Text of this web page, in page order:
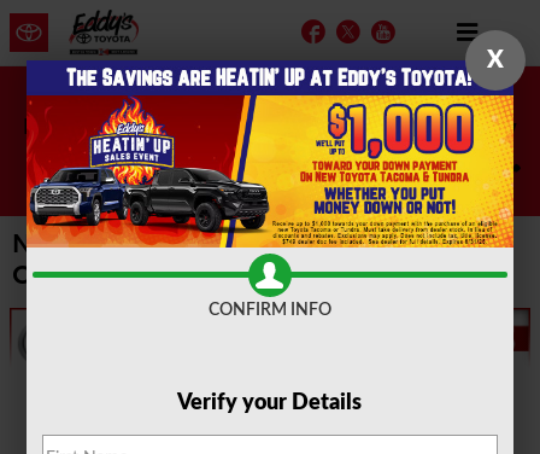
Skip to main content
Facebook
TwitterYouTube
Don't miss these great accessories! 20% off now
through August 10th!Shop Now!
New 2017 & 2018 Toyota Vehicle Special
Offers | Wichita, Kansas
X
CONFIRM INFO
Verify your Details